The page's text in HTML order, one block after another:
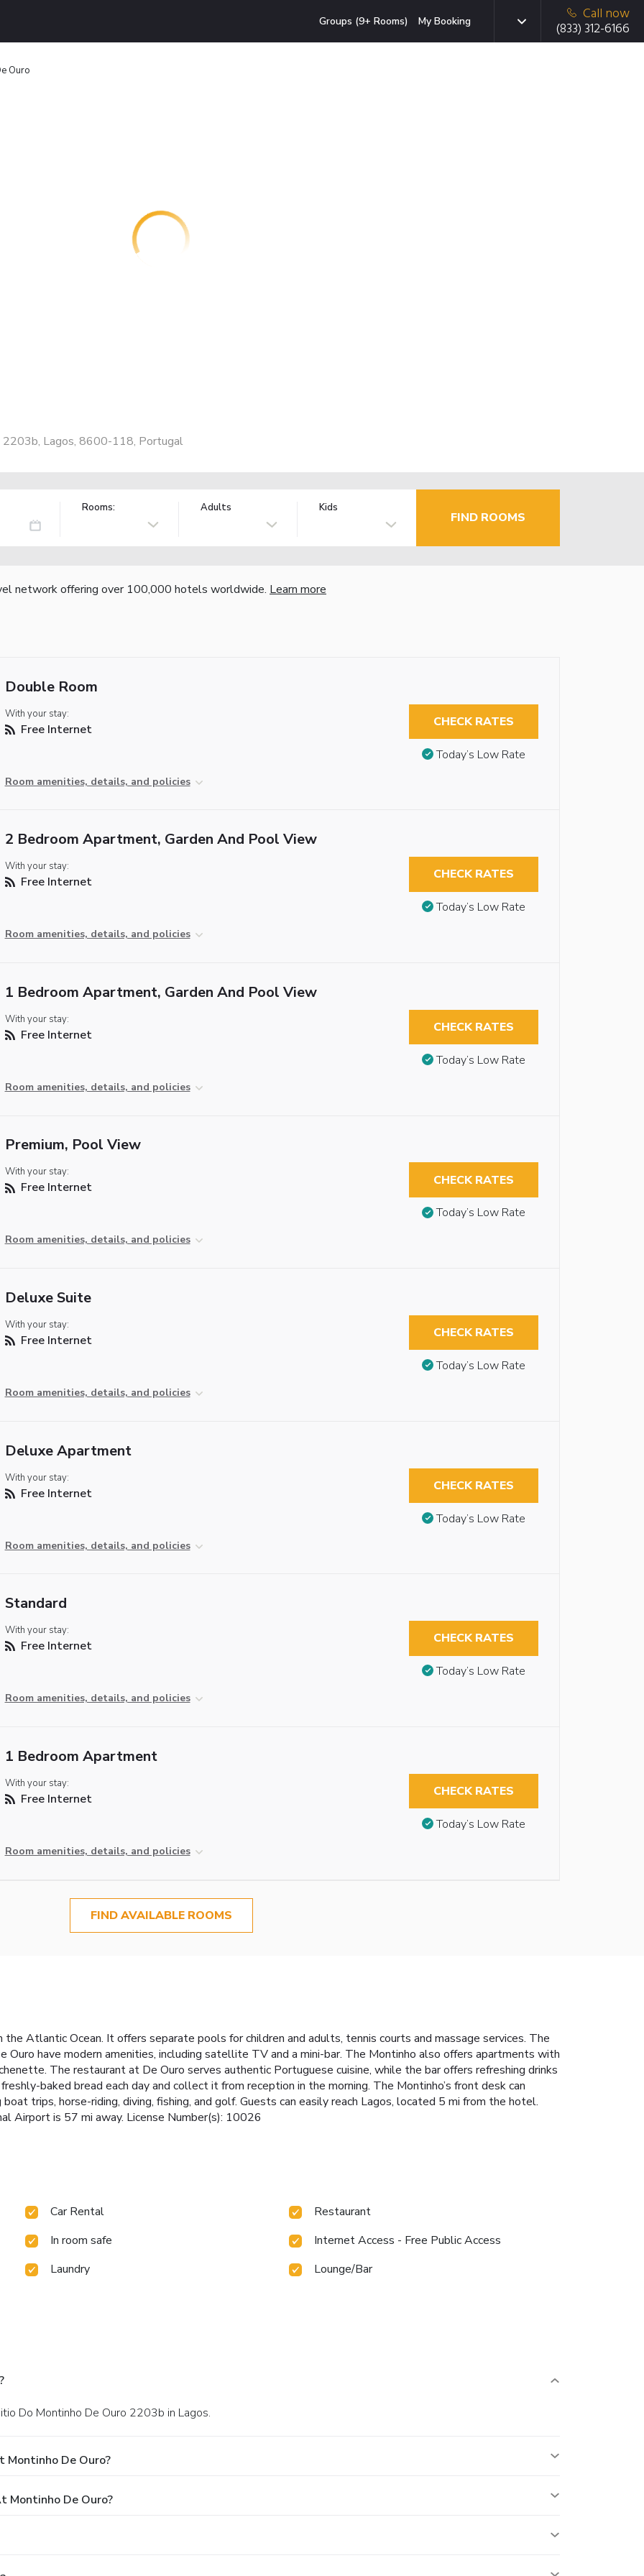
Groups (9+ Rooms) My Booking
Call now
(833) 312-6166
Ouro
2203b, Lagos, 8600-118, Portugal
Rooms: Adults Kids
FIND ROOMS
network offering over 100,000 hotels worldwide. Learn more
Double Room
With your stay:
Free Internet
Room amenities, details, and policies
CHECK RATES
Today’s Low Rate
2 Bedroom Apartment, Garden And Pool View
With your stay:
Free Internet
Room amenities, details, and policies
CHECK RATES
Today’s Low Rate
1 Bedroom Apartment, Garden And Pool View
With your stay:
Free Internet
Room amenities, details, and policies
CHECK RATES
Today’s Low Rate
Premium, Pool View
With your stay:
Free Internet
Room amenities, details, and policies
CHECK RATES
Today’s Low Rate
Deluxe Suite
With your stay:
Free Internet
Room amenities, details, and policies
CHECK RATES
Today’s Low Rate
Deluxe Apartment
With your stay:
Free Internet
Room amenities, details, and policies
CHECK RATES
Today’s Low Rate
Standard
With your stay:
Free Internet
Room amenities, details, and policies
CHECK RATES
Today’s Low Rate
1 Bedroom Apartment
With your stay:
Free Internet
Room amenities, details, and policies
CHECK RATES
Today’s Low Rate
FIND AVAILABLE ROOMS
Atlantic Ocean. It offers separate pools for children and adults, tennis courts and massage services. The
have modern amenities, including satellite TV and a mini-bar. The Montinho also offers apartments with
The restaurant at De Ouro serves authentic Portuguese cuisine, while the bar offers refreshing drinks
baked bread each day and collect it from reception in the morning. The Montinho’s front desk can
trips, horse-riding, diving, fishing, and golf. Guests can easily reach Lagos, located 5 mi from the hotel.
Airport is 57 mi away. License Number(s): 10026
Car Rental
Restaurant
In room safe
Internet Access - Free Public Access
Laundry
Lounge/Bar
Do Montinho De Ouro 2203b in Lagos.
Montinho De Ouro?
Montinho De Ouro?